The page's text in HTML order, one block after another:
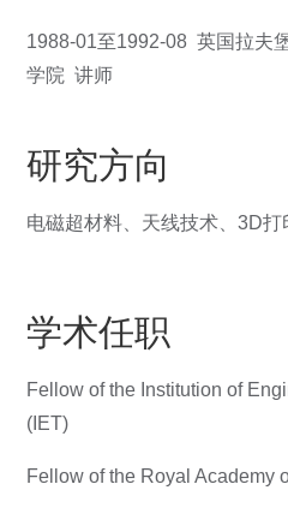
1988-01至1992-08 英国拉夫
学院 讲师
研究方向
电磁超材料、天线技术、3D打
学术任职
Fellow of the Institution of
(IET)
Fellow of the Royal Academy